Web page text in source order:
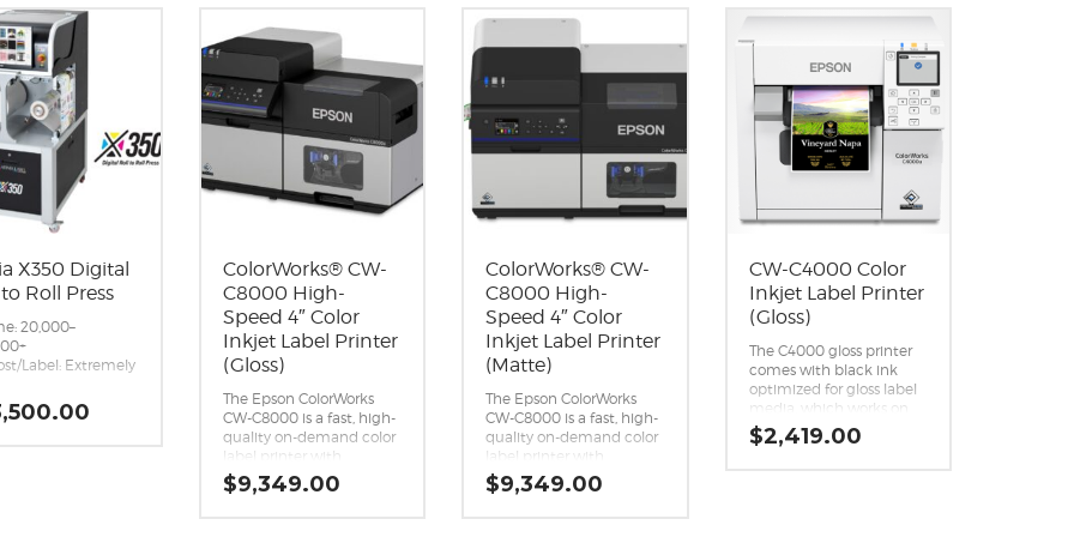
X350 Digital
Roll Press
20,000–
Label: Extremely
Aqueous Inkjet
ColorWorks® CW-
C8000 High-
Speed 4″ Color
Inkjet Label Printer
(Gloss)
The Epson ColorWorks®
CW-C8000 is a fast, high-
quality on-demand color
label printer with
advanced connectivity
and cloud printing for
$9,349.00
ColorWorks® CW-
C8000 High-
Speed 4″ Color
Inkjet Label Printer
(Matte)
The Epson ColorWorks
CW-C8000 is a fast, high-
quality on-demand color
label printer with
advanced connectivity
and cloud printing for
$9,349.00
CW-C4000 Color
Inkjet Label Printer
(Gloss)
The C4000 gloss printer
comes with black ink
optimized for gloss label
media, which works on
the widest variety of
substrates, compared to
$2,419.00